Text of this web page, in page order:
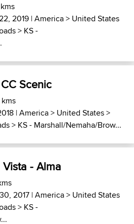
2019 |America> United States
> KS -
Scenic
|America> United States>
> KS - Marshall/Nemaha/Brow...
- Alma
2017 |America> United States
> KS -